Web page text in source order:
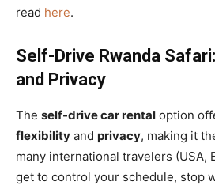
read here.
Self-Drive Rwanda
and Privacy
The self-drive car rental option
flexibility and privacy, making it
many international travelers (USA,
get to control your schedule, stop